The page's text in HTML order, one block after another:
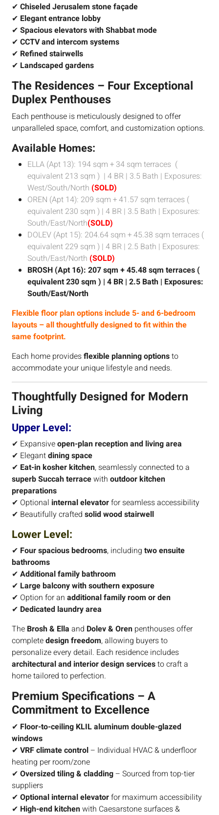
✔ Chiseled Jerusalem stone façade
✔ Elegant entrance lobby
✔ Spacious elevators with Shabbat mode
✔ CCTV and intercom systems
✔ Refined stairwells
✔ Landscaped gardens
The Residences – Four Exceptional
Duplex Penthouses
Each penthouse is meticulously designed to offer
unparalleled space, comfort, and customization options.
Available Homes:
ELLA (Apt 13): 194 sqm + 34 sqm terraces (
equivalent 213 sqm ) | 4 BR | 3.5 Bath | Exposures:
West/South/North (SOLD)
OREN (Apt 14): 209 sqm + 41.57 sqm terraces (
equivalent 230 sqm ) | 4 BR | 3.5 Bath | Exposures:
South/East/North(SOLD)
DOLEV (Apt 15): 204.64 sqm + 45.38 sqm terraces (
equivalent 229 sqm ) | 4 BR | 2.5 Bath | Exposures:
South/East/North (SOLD)
BROSH (Apt 16): 207 sqm + 45.48 sqm terraces (
equivalent 230 sqm ) | 4 BR | 2.5 Bath | Exposures:
South/East/North
Flexible floor plan options include 5- and 6-bedroom
layouts – all thoughtfully designed to fit within the
same footprint.
Each home providesflexible planning optionsto
accommodate your unique lifestyle and needs.
Thoughtfully Designed for Modern
Living
Upper Level:
✔ Expansiveopen-plan reception and living area
✔ Elegantdining space
✔ Eat-in kosher kitchen, seamlessly connected to a
superb Succah terracewith outdoor kitchen
preparations
✔ Optional internal elevatorfor seamless accessibility
✔ Beautifully crafted solid wood stairwell
Lower Level:
✔ Four spacious bedrooms, including two ensuite
bathrooms
✔ Additional family bathroom
✔ Large balcony with southern exposure
✔ Option for an additional family room or den
✔ Dedicated laundry area
The Brosh & Ella and Dolev & Oren penthouses offer
completedesign freedom, allowing buyers to
personalize every detail. Each residence includes
architectural and interior design servicesto craft a
home tailored to perfection.
Premium Specifications – A
Commitment to Excellence
✔ Floor-to-ceiling KLIL aluminum double-glazed
windows
✔ VRF climate control– Individual HVAC & underfloor
heating per room/zone
✔ Oversized tiling & cladding– Sourced from top-tier
suppliers
✔ Optional internal elevatorfor maximum accessibility
✔ High-end kitchenwith Caesarstone surfaces &